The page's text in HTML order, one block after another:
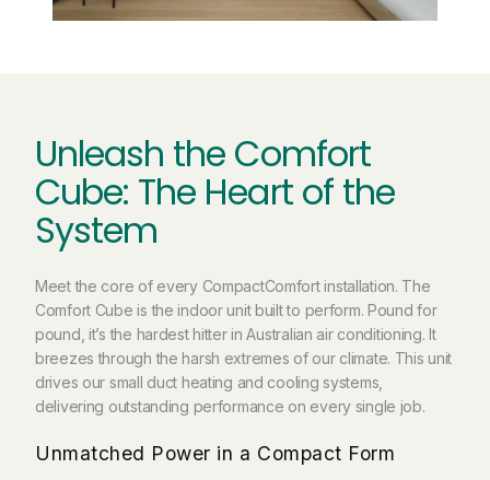
Unleash the Comfort
Cube: The Heart of the
System
Meet the core of every CompactComfort installation. The
Comfort Cube is the indoor unit built to perform. Pound for
pound, it’s the hardest hitter in Australian air conditioning. It
breezes through the harsh extremes of our climate. This unit
drives our small duct heating and cooling systems,
delivering outstanding performance on every single job.
Unmatched Power in a Compact Form